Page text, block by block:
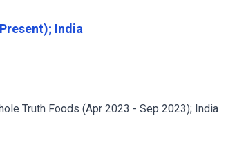
India
Truth Foods (Apr 2023 - Sep 2023); India